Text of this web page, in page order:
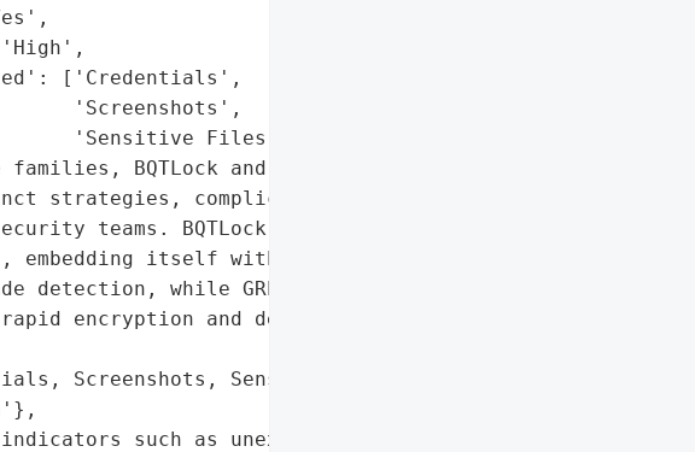
['Credentials',
'Screenshots',
'Sensitive Files']},
BQTLock and GREENBLOOD, '
strategies, complicating detection '
teams. BQTLock operates as a '
embedding itself within legitimate '
detection, while GREENBLOOD '
encryption and destructive '
Screenshots, Sensitive Files',
such as unexpected process '